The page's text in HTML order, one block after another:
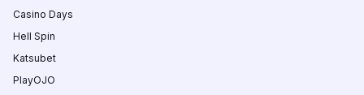
Casino Days
Hell Spin
Katsubet
PlayOJO